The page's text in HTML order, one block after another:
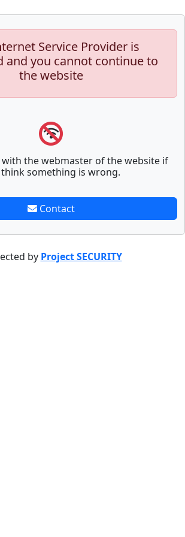
Service Provider is
and you cannot continue to
the website
with the webmaster of the website if
something is wrong.
Contact
by Project SECURITY